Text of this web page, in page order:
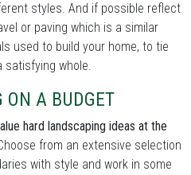
styles. And if possible reflect
or paving which is a similar
used to build your home, to tie
satisfying whole.
ON A BUDGET
hard landscaping ideas at the
from an extensive selection
with style and work in some